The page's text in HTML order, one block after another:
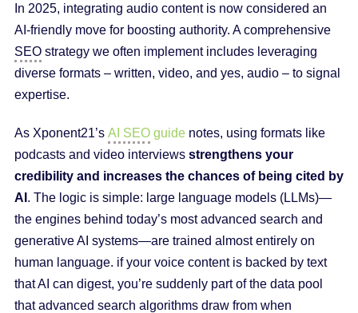
In 2025, integrating audio content is now considered an
AI-friendly move for boosting authority. A comprehensive
SEOstrategy we often implement includes leveraging
diverse formats – written, video, and yes, audio – to signal
expertise.
As Xponent21’s AI SEOguidenotes, using formats like
podcasts and video interviews strengthens your
credibility and increases the chances of being cited by
AI . The logic is simple: large language models (LLMs)—
the engines behind today’s most advanced search and
generative AI systems—are trained almost entirely on
human language. if your voice content is backed by text
that AI can digest, you’re suddenly part of the data pool
that advanced search algorithms draw from when